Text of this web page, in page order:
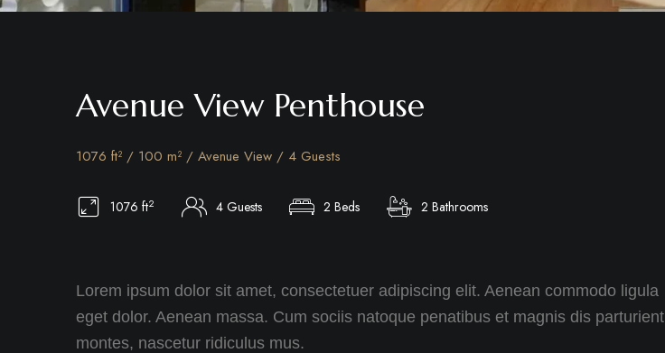
Avenue View Penthouse
1076 ft² / 100 m² / Avenue View / 4 Guests
1076 ft2 4 Guests 2 Beds 2 Bathrooms
Lorem ipsum dolor sit amet, consectetuer adipiscing elit. Aenean commodo ligula
eget dolor. Aenean massa. Cum sociis natoque penatibus et magnis dis parturient
montes, nascetur ridiculus mus.